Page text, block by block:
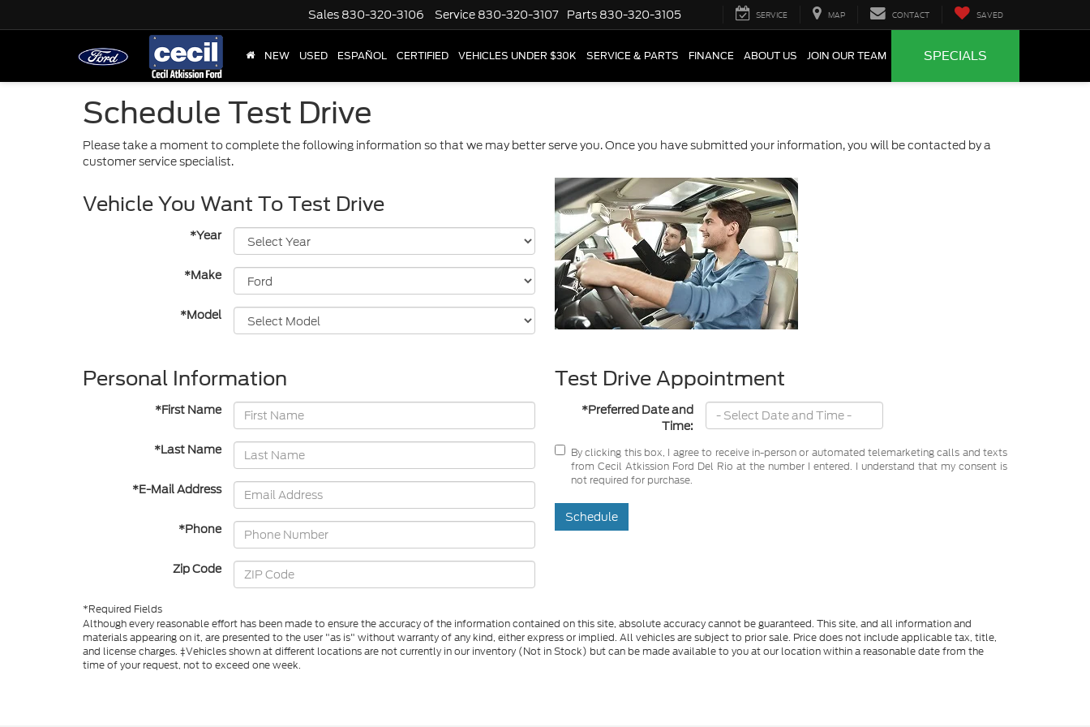
Sales 830-320-3106 Service 830-320-3107 Parts 830-320-3105 SERVICE MAP CONTACT SAVED
NEW USED ESPAÑOL CERTIFIED VEHICLES UNDER $30K SERVICE & PARTS FINANCE ABOUT US JOIN OUR TEAM SPECIALS
Schedule Test Drive
Please take a moment to complete the following information so that we may better serve you. Once you have submitted your information, you will be contacted by a
customer service specialist.
Vehicle You Want To Test Drive
*Year
*Make
*Model
Personal Information
*First Name
*Last Name
*E-Mail Address
*Phone
Zip Code
Test Drive Appointment
*Preferred Date and
Time:
By clicking this box, I agree to receive in-person or automated telemarketing calls and texts
from Cecil Atkission Ford Del Rio at the number I entered. I understand that my consent is
not required for purchase.
Schedule
*Required Fields
Although every reasonable effort has been made to ensure the accuracy of the information contained on this site, absolute accuracy cannot be guaranteed. This site, and all information and
materials appearing on it, are presented to the user "as is" without warranty of any kind, either express or implied. All vehicles are subject to prior sale. Price does not include applicable tax, title,
and license charges. ‡Vehicles shown at different locations are not currently in our inventory (Not in Stock) but can be made available to you at our location within a reasonable date from the
time of your request, not to exceed one week.